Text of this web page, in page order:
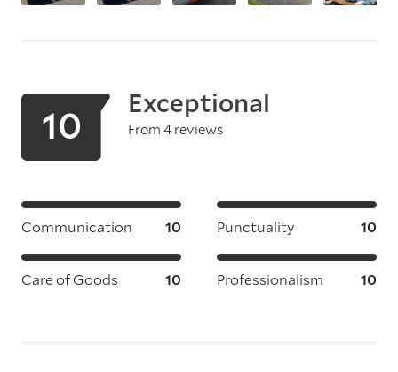
10 Exceptional
From 4 reviews
Communication 10 Punctuality 10
Care of Goods 10 Professionalism 10